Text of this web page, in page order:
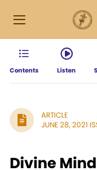
Contents Listen
ARTICLE
JUNE 28, 2021
Divine